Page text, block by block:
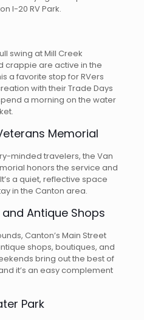
I-20 RV Park.
swing at Mill Creek
crappie are active in the
a favorite stop for RVers
with their Trade Days
a morning on the water
Memorial
minded travelers, the Van
honors the service and
a quiet, reflective space
in the Canton area.
Antique Shops
Canton’s Main Street
shops, boutiques, and
bring out the best of
it’s an easy complement
Park